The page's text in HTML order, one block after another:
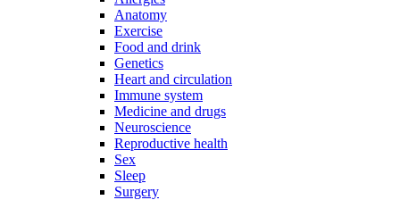
Anatomy
Exercise
Food and drink
Genetics
Heart and circulation
Immune system
Medicine and drugs
Neuroscience
Reproductive health
Sex
Sleep
Surgery